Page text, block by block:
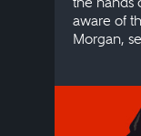
aware of
Morgan,